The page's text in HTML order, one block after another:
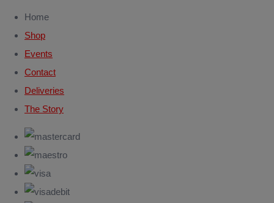
Home
Shop
Events
Contact
Deliveries
The Story